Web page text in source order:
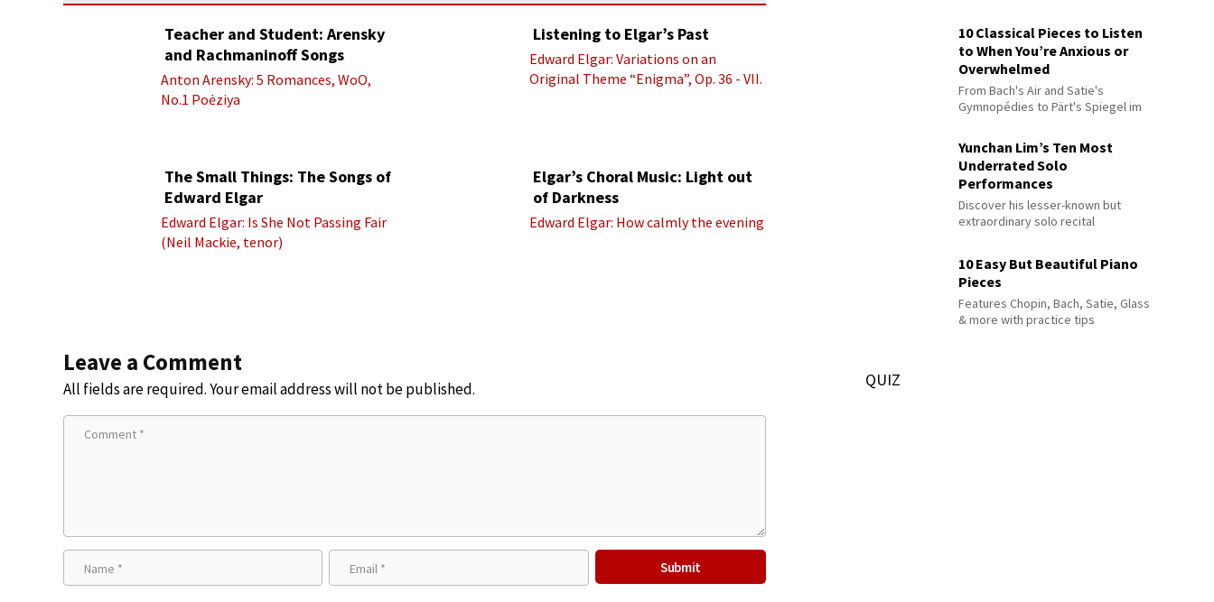
Teacher and Student: Arensky
and Rachmaninoff Songs
Anton Arensky: 5 Romances, WoO,
No.1 Poėziya
Listening to Elgar’s Past
Edward Elgar: Variations on an
Original Theme “Enigma”, Op. 36 - VII.
The Small Things: The Songs of
Edward Elgar
Edward Elgar: Is She Not Passing Fair
(Neil Mackie, tenor)
Elgar’s Choral Music: Light out
of Darkness
Edward Elgar: How calmly the evening
Leave a Comment
All fields are required. Your email address will not be published.
10 Classical Pieces to Listen
to When You’re Anxious or
Overwhelmed
From Bach's Air and Satie's
Gymnopédies to Pärt's Spiegel im
Yunchan Lim’s Ten Most
Underrated Solo
Performances
Discover his lesser-known but
extraordinary solo recital
10 Easy But Beautiful Piano
Pieces
Features Chopin, Bach, Satie, Glass
& more with practice tips
QUIZ